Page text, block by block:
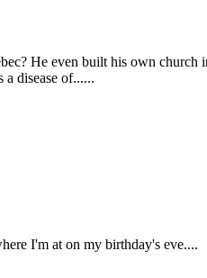
He even built his own
disease of......
I'm at on my birthday's eve....